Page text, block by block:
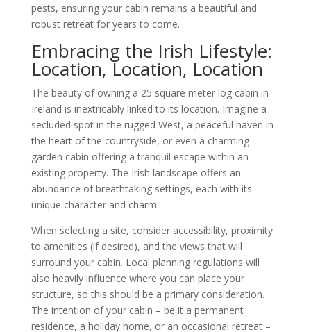
pests, ensuring your cabin remains a beautiful and
robust retreat for years to come.
Embracing the Irish Lifestyle:
Location, Location, Location
The beauty of owning a 25 square meter log cabin in
Ireland is inextricably linked to its location. Imagine a
secluded spot in the rugged West, a peaceful haven in
the heart of the countryside, or even a charming
garden cabin offering a tranquil escape within an
existing property. The Irish landscape offers an
abundance of breathtaking settings, each with its
unique character and charm.
When selecting a site, consider accessibility, proximity
to amenities (if desired), and the views that will
surround your cabin. Local planning regulations will
also heavily influence where you can place your
structure, so this should be a primary consideration.
The intention of your cabin – be it a permanent
residence, a holiday home, or an occasional retreat –